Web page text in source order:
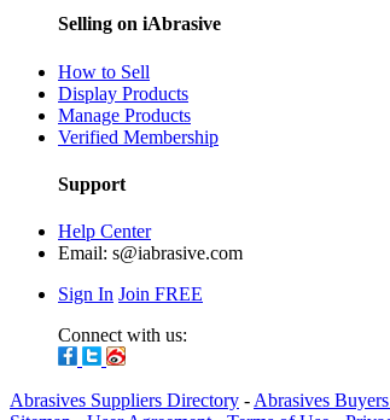
Selling on iAbrasive
How to Sell
Display Products
Manage Products
Verified Membership
Support
Help Center
Email: s@iabrasive.com
Sign In Join FREE
Connect with us:
Abrasives Suppliers Directory - Abrasives